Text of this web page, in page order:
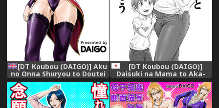
[DT Koubou (DAIGO)] Aku
no Onna Shuryou to Doutei
Kouseiin | Evil Leader and
the Virgin Members
[English] =TLL + CW=
[Digital]
[DT Koubou (DAIGO)]
Daisuki na Mama to Aka-
chan o Tsukurou